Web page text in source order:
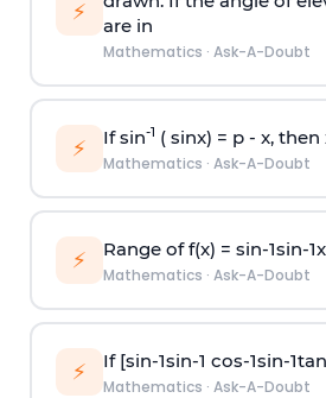
⚡
are in
Mathematics · Ask-A-Doubt
⚡ If sin-1 ( sinx) = p- x, then
Mathematics · Ask-A-Doubt
⚡ Range of f(x) = sin-1sin-1
Mathematics · Ask-A-Doubt
⚡ If [sin-1sin-1 cos-1sin-1tan
Mathematics · Ask-A-Doubt